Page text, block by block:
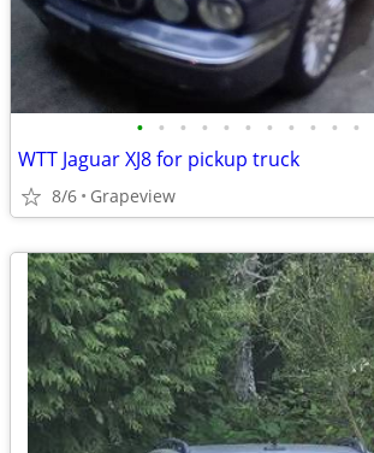
• • • • • • • • • • •
WTT Jaguar XJ8 for pickup truck
8/6 Grapeview